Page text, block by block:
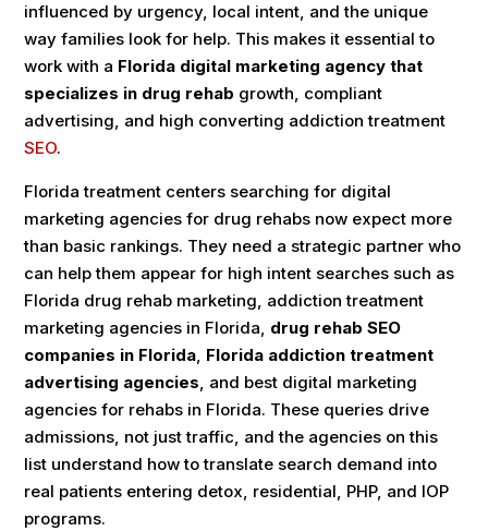
influenced by urgency, local intent, and the unique
way families look for help. This makes it essential to
work with a Florida digital marketing agency that
specializes in drug rehab growth, compliant
advertising, and high converting addiction treatment
SEO.
Florida treatment centers searching for digital
marketing agencies for drug rehabs now expect more
than basic rankings. They need a strategic partner who
can help them appear for high intent searches such as
Florida drug rehab marketing, addiction treatment
marketing agencies in Florida, drug rehab SEO
companies in Florida, Florida addiction treatment
advertising agencies, and best digital marketing
agencies for rehabs in Florida. These queries drive
admissions, not just traffic, and the agencies on this
list understand how to translate search demand into
real patients entering detox, residential, PHP, and IOP
programs.